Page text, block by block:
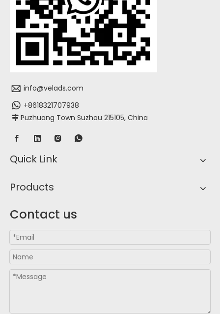
info@velads.com
+8618321707938
 Puzhuang Town Suzhou 215105, China
Quick Link
Products
Contact us